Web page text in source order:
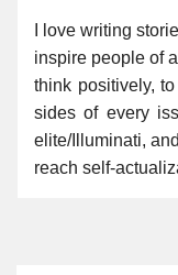
I love writing
inspire people of
think positively,
sides of every
elite/Illuminati,
reach self-